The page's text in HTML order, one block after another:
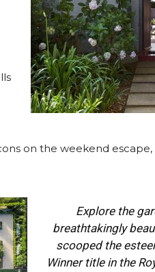
on the weekend escape,
Explore the
breathtakingly
scooped the
Winner title in the